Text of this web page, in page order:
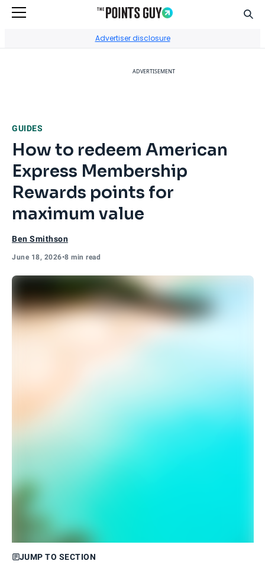
Advertiser disclosure
ADVERTISEMENT
GUIDES
How to redeem American
Express Membership
Rewards points for
maximum value
Ben Smithson
June 18, 2026•8 min read
JUMP TO SECTION